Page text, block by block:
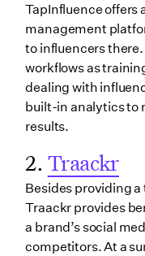
TapInfluence offers
management
to influencers
workflows as
dealing with
built-in analytics to
results.
2. Traackr
Besides providing
Traackr provides
a brand’s social
competitors. At a